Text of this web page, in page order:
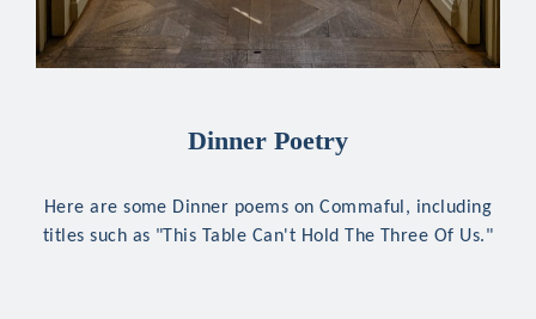
Dinner Poetry
Here are some Dinner poems on Commaful, including
titles such as "This Table Can't Hold The Three Of Us."